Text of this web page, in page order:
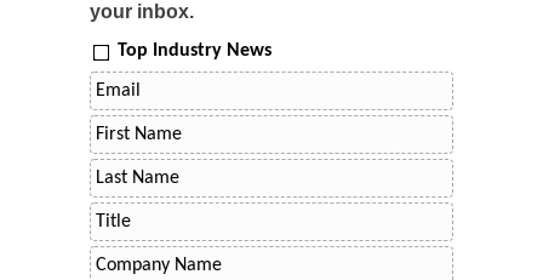
your inbox.
Top Industry News